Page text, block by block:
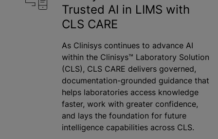
Trusted AI in LIMS with
CLS CARE
As Clinisys continues to advance AI
within the Clinisys™ Laboratory Solution
(CLS), CLS CARE delivers governed,
documentation-grounded guidance that
helps laboratories access knowledge
faster, work with greater confidence,
and lays the foundation for future
intelligence capabilities across CLS.